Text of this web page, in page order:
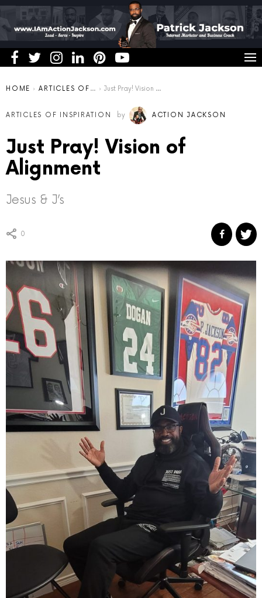
You are here:
HOME ARTICLES OF INSPIRATION Just Pray! Vision of Alignment
ARTICLES OF INSPIRATION by ACTION JACKSON
Just Pray! Vision of
Alignment
Jesus & J’s
0